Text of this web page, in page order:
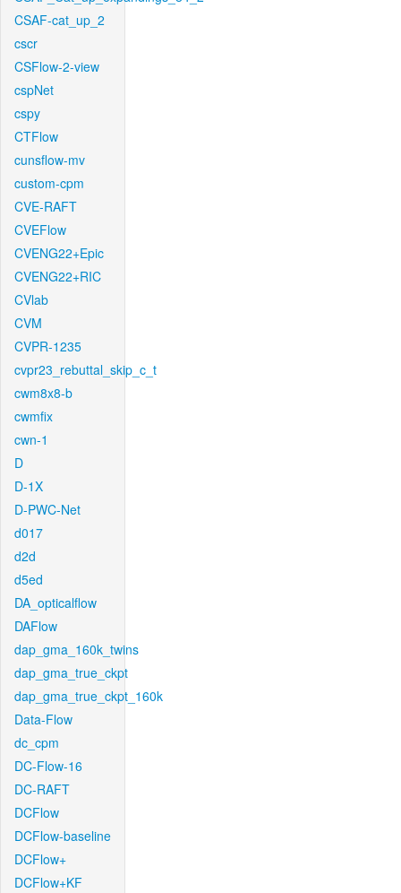
CSAF-cat_up_2
cscr
CSFlow-2-view
cspNet
cspy
CTFlow
cunsflow-mv
custom-cpm
CVE-RAFT
CVEFlow
CVENG22+Epic
CVENG22+RIC
CVlab
CVM
CVPR-1235
cvpr23_rebuttal_skip_c_t
cwm8x8-b
cwmfix
cwn-1
D
D-1X
D-PWC-Net
d017
d2d
d5ed
DA_opticalflow
DAFlow
dap_gma_160k_twins
dap_gma_true_ckpt
dap_gma_true_ckpt_160k
Data-Flow
dc_cpm
DC-Flow-16
DC-RAFT
DCFlow
DCFlow-baseline
DCFlow+
DCFlow+KF